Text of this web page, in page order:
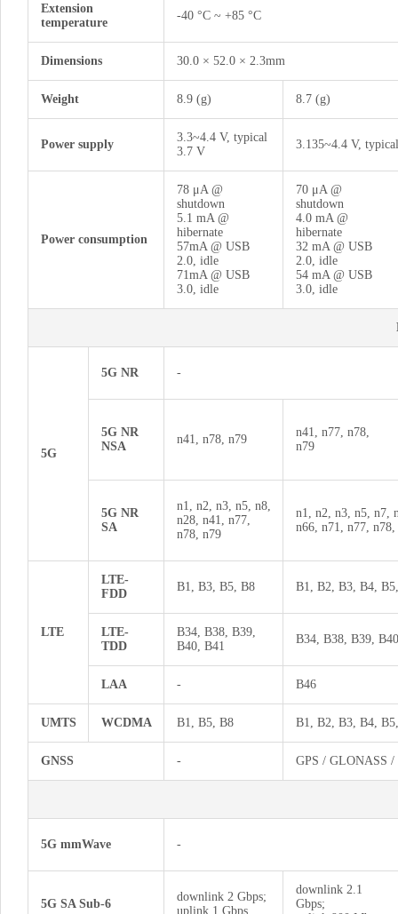
Extension
temperature
-40 °C ~ +85 °C
Dimensions 30.0 × 52.0 × 2.3mm
Weight 8.9 (g) 8.7 (g)
Power supply
3.3~4.4 V, typical
3.7 V
3.135~4.4 V,
Power consumption
78 μA @
shutdown
5.1 mA @
hibernate
57mA @ USB
2.0, idle
71mA @ USB
3.0, idle
70 μA @
shutdown
4.0 mA @
hibernate
32 mA @ USB
2.0, idle
54 mA @ USB
3.0, idle
5G
5G NR -
5G NR
NSA
n41, n78, n79
n41, n77, n78,
n79
5G NR
SA
n1, n2, n3, n5, n8,
n28, n41, n77,
n78, n79
n1, n2, n3, n5, n7,
n66, n71, n77, n78,
LTE
LTE-
FDD
B1, B3, B5, B8 B1, B2, B3, B4,
LTE-
TDD
B34, B38, B39,
B40, B41
B34, B38, B39,
LAA - B46
UMTS WCDMA B1, B5, B8 B1, B2, B3, B4,
GNSS - GPS / GLONASS /
5G mmWave -
5G SA Sub-6
downlink 2 Gbps;
uplink 1 Gbps
downlink 2.1
Gbps;